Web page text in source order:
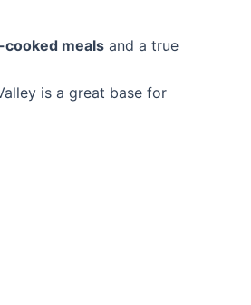
cooked meals and a true
is a great base for